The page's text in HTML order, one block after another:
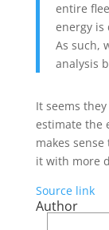
entire
energy is
As such,
analysis
It seems
estimate the
makes
it with more
Source link
Author